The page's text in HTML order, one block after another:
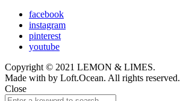
facebook
instagram
pinterest
youtube
Copyright © 2021 LEMON & LIMES.
Made with by Loft.Ocean. All rights reserved.
Close